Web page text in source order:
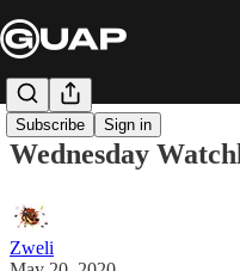
Subscribe Sign in
Wednesday
Zweli